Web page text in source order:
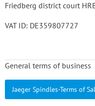
Friedberg district court
VAT ID: DE359807727
General terms of business
Jaeger Spindles-Terms of